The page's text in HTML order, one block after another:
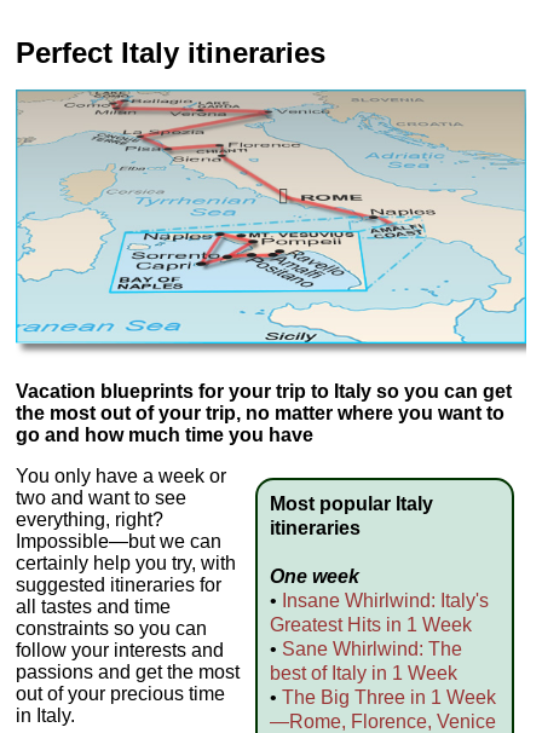
Perfect Italy itineraries
Vacation blueprints for your trip to Italy so you can get
the most out of your trip, no matter where you want to
go and how much time you have
Most popular Italy
itineraries
One week
• Insane Whirlwind: Italy's
Greatest Hits in 1 Week
• Sane Whirlwind: The
best of Italy in 1 Week
•The Big Three in 1 Week
—Rome, Florence, Venice
You only have a week or
two and want to see
everything, right?
Impossible—but we can
certainly help you try, with
suggested itineraries for
all tastes and time
constraints so you can
follow your interests and
passions and get the most
out of your precious time
in Italy.